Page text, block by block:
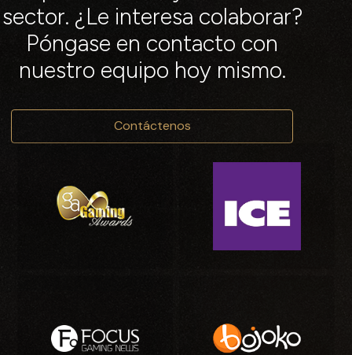
sector. ¿Le interesa colaborar?
Póngase en contacto con
nuestro equipo hoy mismo.
Contáctenos